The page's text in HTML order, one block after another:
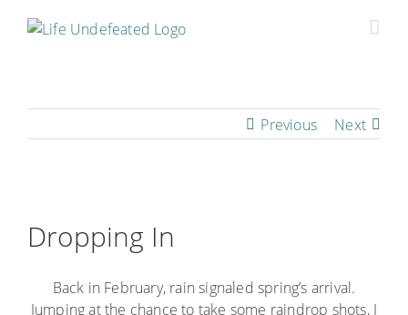
Previous Next
Larger
Image
Dropping In
Back in February, rain signaled spring’s arrival.
Jumping at the chance to take some raindrop shots, I